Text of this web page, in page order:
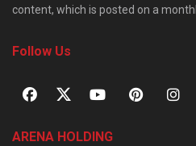
content, which is posted on a
Follow Us
ARENA HOLDING